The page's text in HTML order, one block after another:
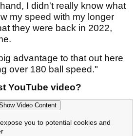
I didn't really know what
my speed with my longer
they were back in 2022,
advantage to that out here
over 180 ball speed."
YouTube video?
Video Content
you to potential cookies and